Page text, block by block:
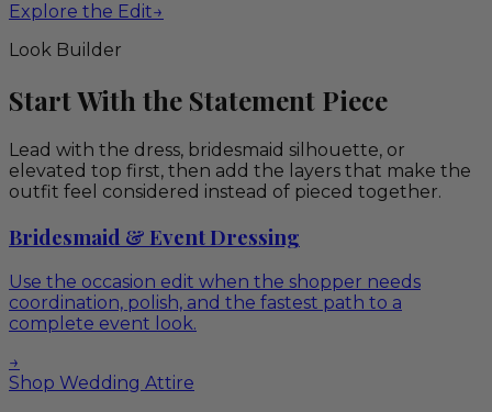
Explore the Edit→
Look Builder
Start With the Statement Piece
Lead with the dress, bridesmaid silhouette, or
elevated top first, then add the layers that make the
outfit feel considered instead of pieced together.
Bridesmaid & Event Dressing
Use the occasion edit when the shopper needs
coordination, polish, and the fastest path to a
complete event look.
→
Shop Wedding Attire